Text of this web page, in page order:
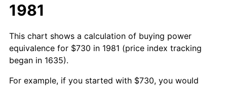
1981
This chart shows a calculation of buying power
equivalence for $730 in 1981 (price index tracking
began in 1635).
For example, if you started with $730, you would